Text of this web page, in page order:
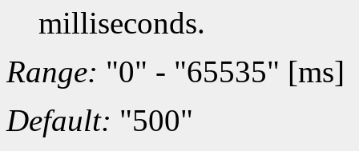
milliseconds.
Range: "0" - "65535" [ms]
Default: "500"